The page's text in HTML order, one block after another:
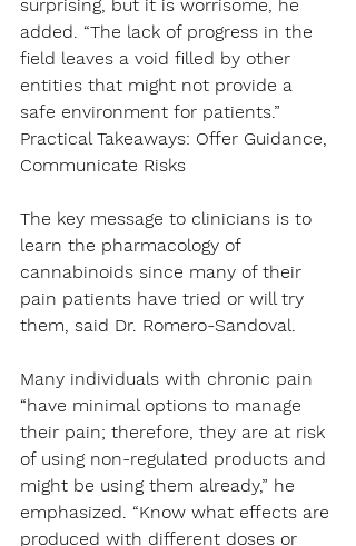
surprising, but it is worrisome, he
added. “The lack of progress in the
field leaves a void filled by other
entities that might not provide a
safe environment for patients.”
Practical Takeaways: Offer Guidance,
Communicate Risks
The key message to clinicians is to
learn the pharmacology of
cannabinoids since many of their
pain patients have tried or will try
them, said Dr. Romero-Sandoval.
Many individuals with chronic pain
“have minimal options to manage
their pain; therefore, they are at risk
of using non-regulated products and
might be using them already,” he
emphasized. “Know what effects are
produced with different doses or